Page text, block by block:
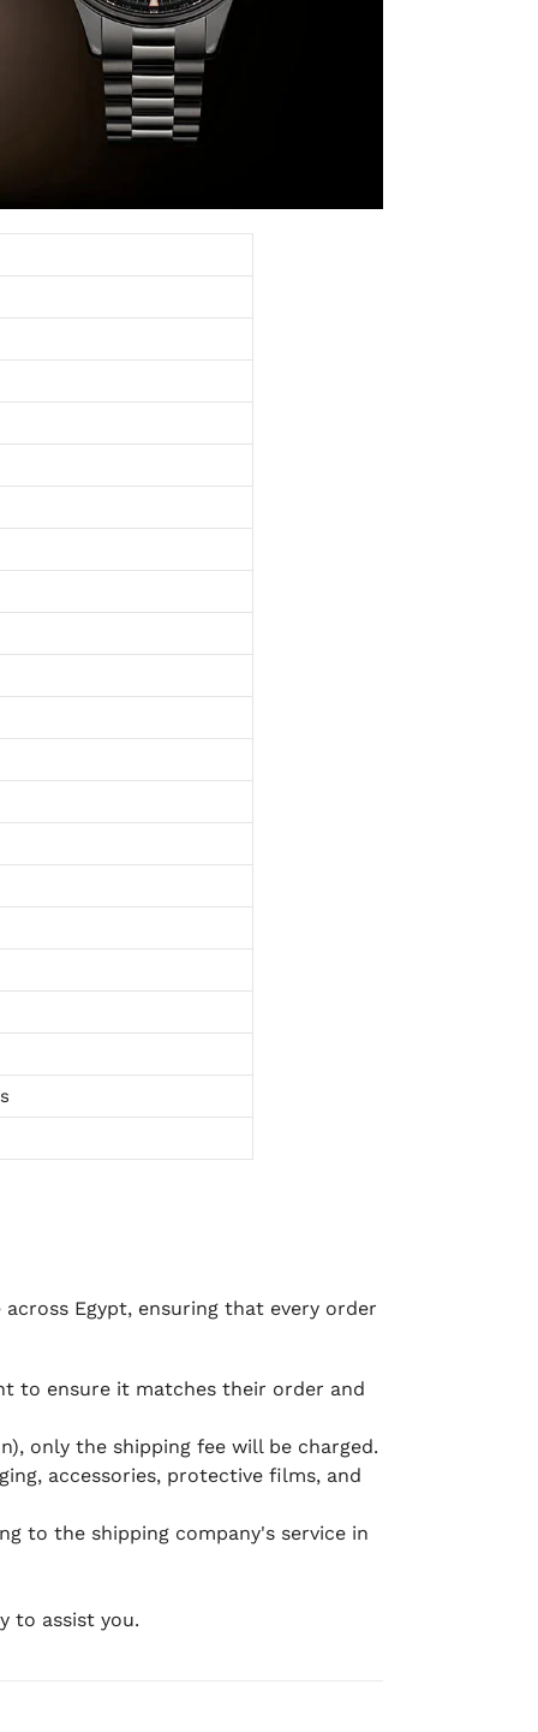
Egypt, ensuring that every order
to ensure it matches their order and
only the shipping fee will be charged.
accessories, protective films, and
to the shipping company's service in
to assist you.